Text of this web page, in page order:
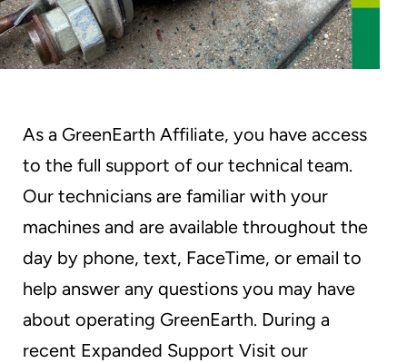
As a GreenEarth Affiliate, you have access
to the full support of our technical team.
Our technicians are familiar with your
machines and are available throughout the
day by phone, text, FaceTime, or email to
help answer any questions you may have
about operating GreenEarth. During a
recent Expanded Support Visit our